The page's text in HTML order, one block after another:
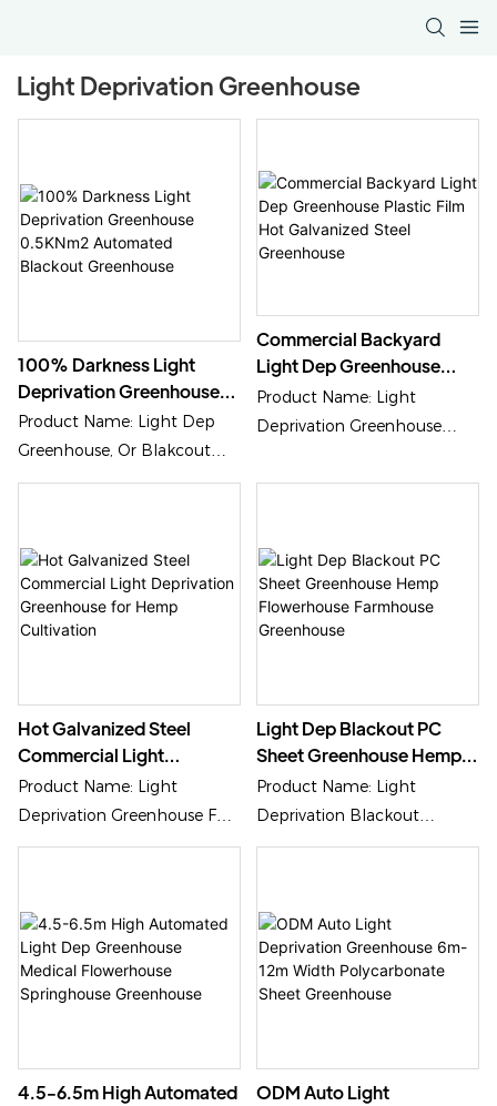
Light Deprivation Greenhouse
100% Darkness Light
Deprivation Greenhouse
0.5KNm2 Automated
Blackout Greenhouse
Product Name: Light Dep
Greenhouse, Or Blakcout
Greenhouse
Commercial Backyard
Light Dep Greenhouse
Plastic Film Hot
Galvanized Steel
Product Name: Light
Deprivation Greenhouse
Hot Galvanized Steel
Commercial Light
Deprivation Greenhouse
For Hemp Cultivation
Product Name: Light
Deprivation Greenhouse For
Hemp Cultivation
Light Dep Blackout PC
Sheet Greenhouse Hemp
Flowerhouse Farmhouse
Greenhouse
Product Name: Light
Deprivation Blackout
Greenhouse
Plastic Film Or Glass
4.5-6.5m High Automated
ODM Auto Light